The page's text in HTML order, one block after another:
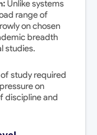
Unlike systems
range of
on chosen
breadth
studies.
study required
on
discipline and